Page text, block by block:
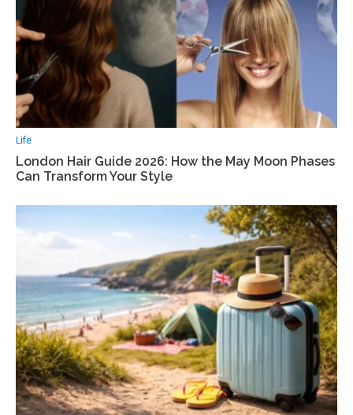
Life
London Hair Guide 2026: How the May Moon Phases
Can Transform Your Style